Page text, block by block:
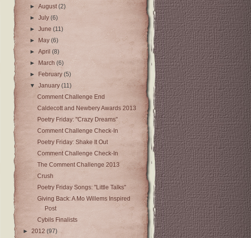
►August(2)
►July(6)
►June(11)
►
May(6)
►April(8)
►
March(6)
►
February(5)
▼January(11)
Comment Challenge End
Caldecott and Newbery Awards 2013
Poetry Friday: "Crazy Dreams"
Comment Challenge Check-In
Poetry Friday: Shake It Out
Comment Challenge Check-In
The Comment Challenge 2013
Crush
Poetry Friday Songs: "Little Talks"
Giving Back: A Mo Willems Inspired
Post
Cybils Finalists
► 2012 (97)